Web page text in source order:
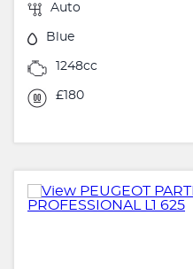
Auto
Blue
1248cc
£180